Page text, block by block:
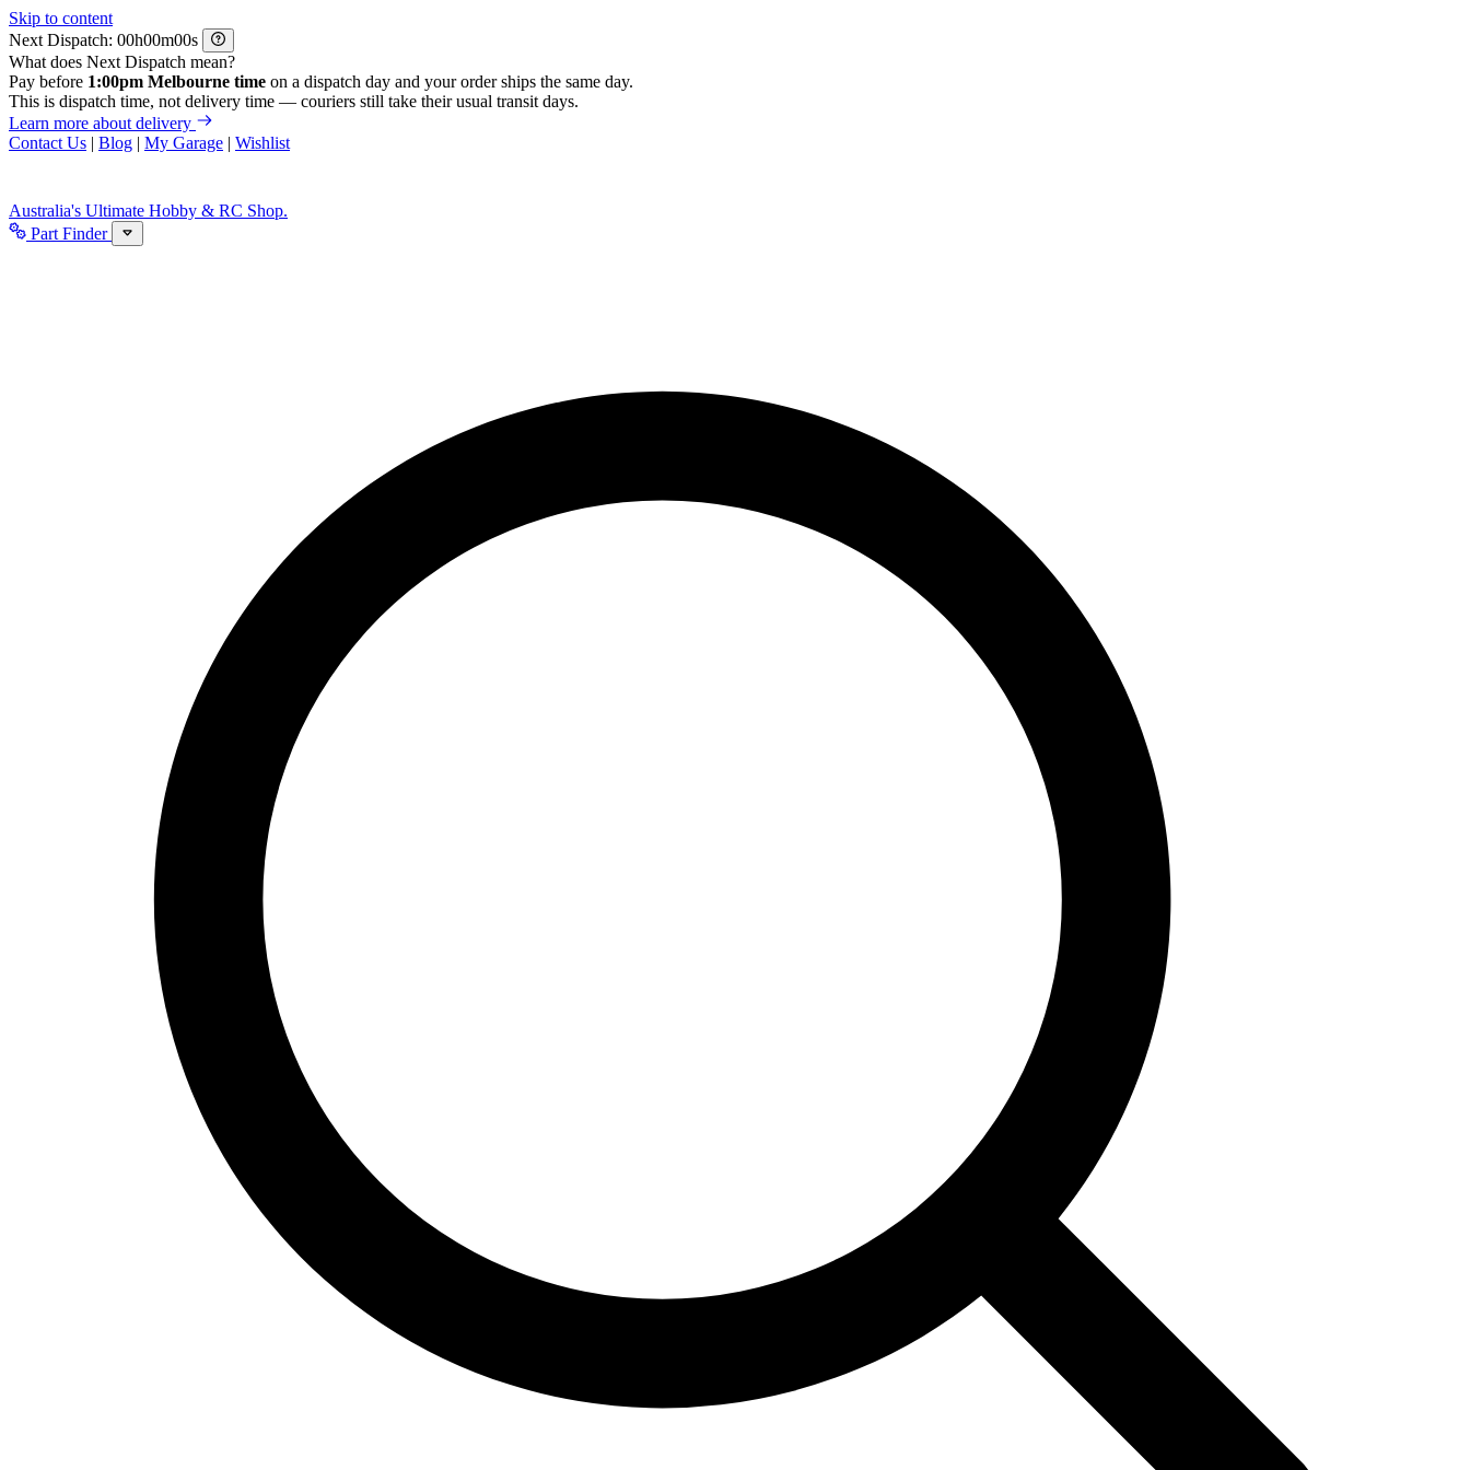
Skip to content
Next Dispatch:
h m
s
What does Next Dispatch mean?
Pay before 1:00pm Melbourne time on a dispatch day and your order ships the same day.
This is dispatch time, not delivery time — couriers still take their usual transit days.
Learn more about delivery
Contact Us | Blog | My Garage | Wishlist
Australia's Ultimate Hobby & RC Shop.
Part Finder